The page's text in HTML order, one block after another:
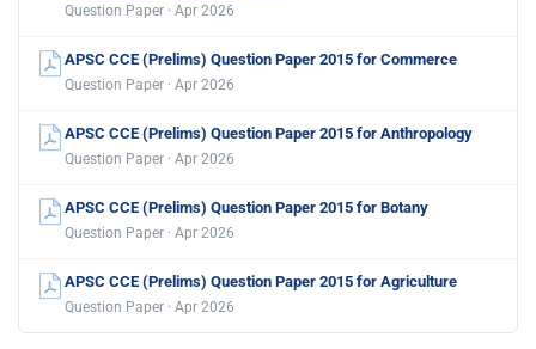
Question Paper · Apr 2026
APSC CCE (Prelims) Question Paper 2015 for Commerce
Question Paper · Apr 2026
APSC CCE (Prelims) Question Paper 2015 for Anthropology
Question Paper · Apr 2026
APSC CCE (Prelims) Question Paper 2015 for Botany
Question Paper · Apr 2026
APSC CCE (Prelims) Question Paper 2015 for Agriculture
Question Paper · Apr 2026